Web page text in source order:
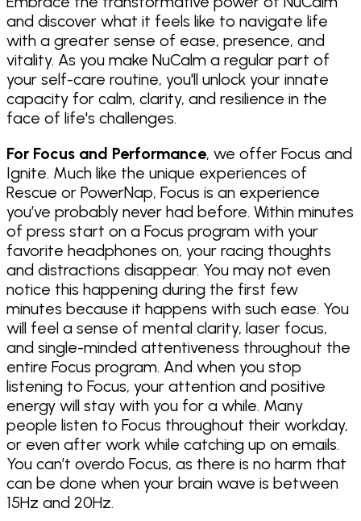
and discover what it feels like to navigate life
with a greater sense of ease, presence, and
vitality. As you make NuCalm a regular part of
your self-care routine, you'll unlock your innate
capacity for calm, clarity, and resilience in the
face of life's challenges.
For Focus and Performance, we offer Focus and
Ignite. Much like the unique experiences of
Rescue or PowerNap, Focus is an experience
you’ve probably never had before. Within minutes
of press start on a Focus program with your
favorite headphones on, your racing thoughts
and distractions disappear. You may not even
notice this happening during the first few
minutes because it happens with such ease. You
will feel a sense of mental clarity, laser focus,
and single-minded attentiveness throughout the
entire Focus program. And when you stop
listening to Focus, your attention and positive
energy will stay with you for a while. Many
people listen to Focus throughout their workday,
or even after work while catching up on emails.
You can’t overdo Focus, as there is no harm that
can be done when your brain wave is between
15Hz and 20Hz.